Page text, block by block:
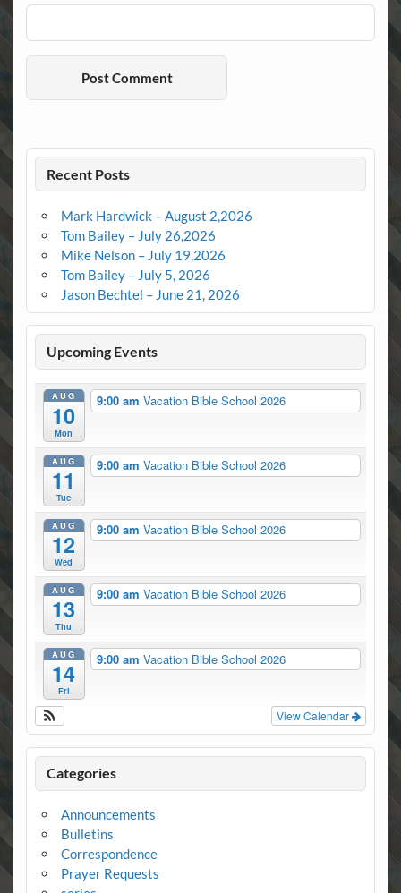
Recent Posts
Mark Hardwick – August 2,2026
Tom Bailey – July 26,2026
Mike Nelson – July 19,2026
Tom Bailey – July 5, 2026
Jason Bechtel – June 21, 2026
Upcoming Events
AUG
10
Mon
9:00 am Vacation Bible School 2026
AUG
11
Tue
9:00 am Vacation Bible School 2026
AUG
12
Wed
9:00 am Vacation Bible School 2026
AUG
13
Thu
9:00 am Vacation Bible School 2026
AUG
14
Fri
9:00 am Vacation Bible School 2026
View Calendar
Categories
Announcements
Bulletins
Correspondence
Prayer Requests